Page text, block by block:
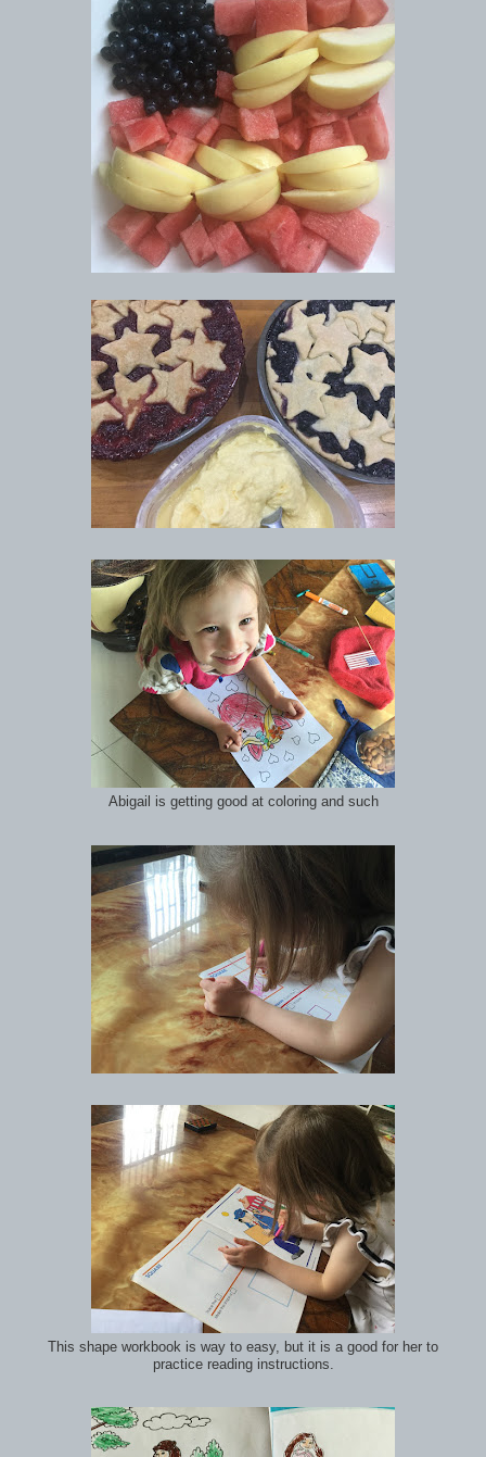
Abigail is getting good at coloring and such
This shape workbook is way to easy, but it is a good for her to
practice reading instructions.